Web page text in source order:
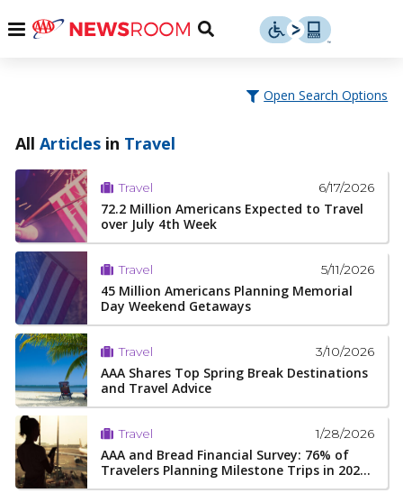
Menu
Toggle
Open Search Options
All Articlesin Travel
Travel 6/17/2026
72.2 Million Americans Expected to Travel
over July 4th Week
Travel 5/11/2026
45 Million Americans Planning Memorial
Day Weekend Getaways
Travel 3/10/2026
AAA Shares Top Spring Break Destinations
and Travel Advice
Travel 1/28/2026
AAA and Bread Financial Survey: 76% of
Travelers Planning Milestone Trips in 202...